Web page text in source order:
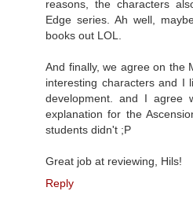
reasons, the characters
Edge series. Ah well,
books out LOL.
And finally, we agree on the
interesting characters and I
development. and I
explanation for the
students didn't ;P
Great job at reviewing, Hils!
Reply